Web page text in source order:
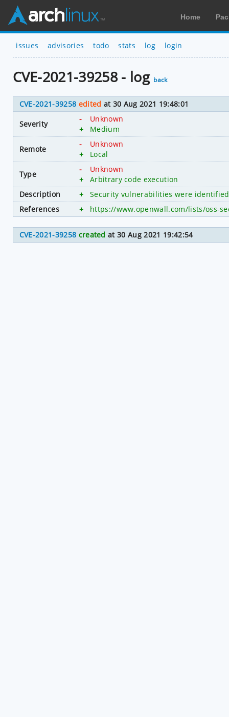
Home
issues advisories todo stats log login
CVE-2021-39258 - log back
CVE-2021-39258 edited at 30 Aug 2021 19:48:01
Severity
-
Unknown
+
Medium
Remote
-
Unknown
+
Local
Type
-
Unknown
+
Arbitrary code execution
Description
+
Security vulnerabilities were
References
+ https://www.openwall.com/lists/oss-
CVE-2021-39258 created at 30 Aug 2021 19:42:54